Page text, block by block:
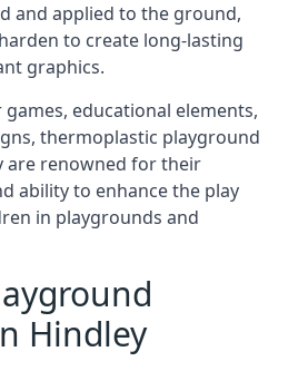
and applied to the ground,
to create long-lasting
graphics.
educational elements,
thermoplastic playground
are renowned for their
ability to enhance the play
in playgrounds and
Hindley